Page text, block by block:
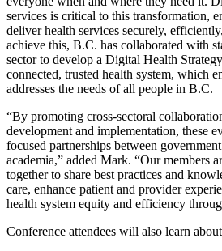
services is critical to this transformation,
deliver health services securely,
achieve this, B.C. has collaborated with
sector to develop a Digital Health
connected, trusted health system, which
addresses the needs of all people in B.C.
“By promoting cross-sectoral
development and implementation, these
focused partnerships between
academia,” added Mark. “Our members
together to share best practices and
care, enhance patient and provider
health system equity and efficiency
Conference attendees will also learn